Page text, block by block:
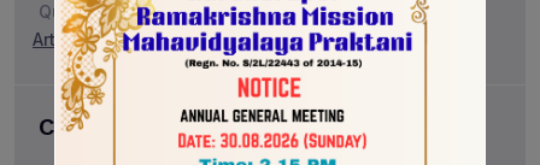
Quick Search:
Art & Design Career Community
Categories